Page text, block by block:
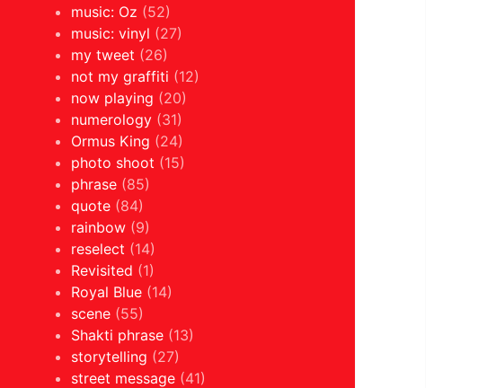
music: Oz (52)
music: vinyl (27)
my tweet (26)
not my graffiti (12)
now playing (20)
numerology (31)
Ormus King (24)
photo shoot (15)
phrase (85)
quote (84)
rainbow (9)
reselect (14)
Revisited (1)
Royal Blue (14)
scene (55)
Shakti phrase (13)
storytelling (27)
street message (41)